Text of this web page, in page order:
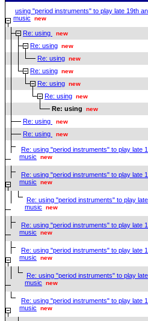
using "period instruments" to play late 19th
music
new
Re: using new
Re: using new
Re: using new
Re: using new
Re: using new
Re: using new
Re: using new
Re: using new
Re: using new
Re: using "period instruments" to play late
music
new
Re: using "period instruments" to play late
music
new
Re: using "period instruments" to play
music
new
Re: using "period instruments" to play late
music
new
Re: using "period instruments" to play late
music
new
Re: using "period instruments" to play
music
new
Re: using "period instruments" to play late
music
new